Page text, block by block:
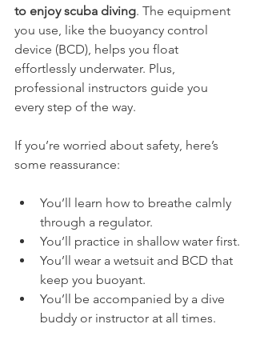
to enjoy scuba diving. The equipment
you use, like the buoyancy control
device (BCD), helps you float
effortlessly underwater. Plus,
professional instructors guide you
every step of the way.
If you’re worried about safety, here’s
some reassurance:
You’ll learn how to breathe calmly
through a regulator.
You’ll practice in shallow water first.
You’ll wear a wetsuit and BCD that
keep you buoyant.
You’ll be accompanied by a dive
buddy or instructor at all times.